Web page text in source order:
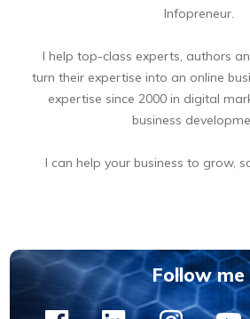
Infopreneur.
I help top-class experts, authors
turn their expertise into an online
expertise since 2000 in digital
business
I can help your business to grow,
Follow me